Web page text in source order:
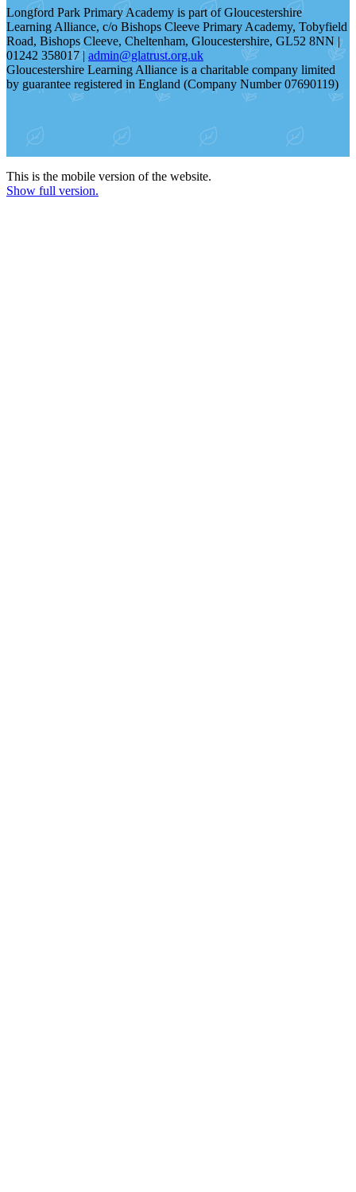
Longford Park Primary Academy is part of Gloucestershire
Learning Alliance, c/o Bishops Cleeve Primary Academy, Tobyfield
Road, Bishops Cleeve, Cheltenham, Gloucestershire, GL52 8NN |
01242 358017 |admin@glatrust.org.uk
Gloucestershire Learning Alliance is a charitable company limited
by guarantee registered in England (Company Number 07690119)
This is the mobile version of the website.
Show full version.